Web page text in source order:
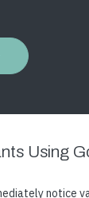
Using
notice